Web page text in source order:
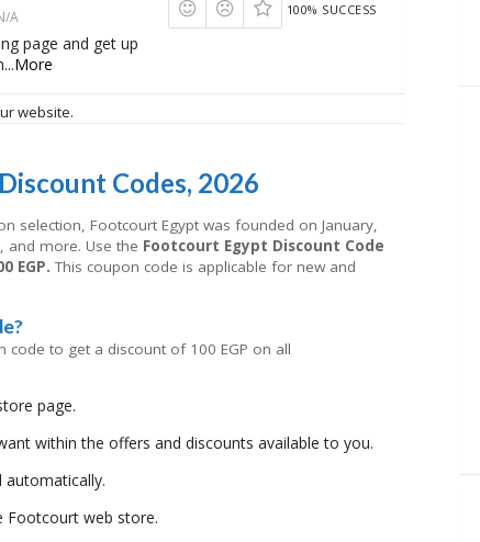
A
page and get up
...More
100% SUCCESS
website.
Codes, 2026
selection, Footcourt Egypt was founded on January,
and more. Use the Footcourt Egypt Discount Code
EGP. This coupon code is applicable for new and
code to get a discount of 100 EGP on all
page.
within the offers and discounts available to you.
automatically.
Footcourt web store.